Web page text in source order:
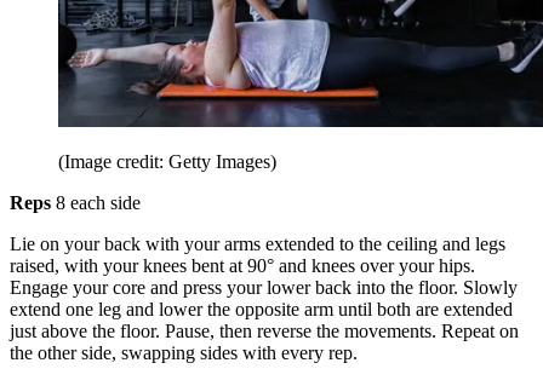
(Image credit: Getty Images)
Reps 8 each side
Lie on your back with your arms extended to the ceiling and legs
raised, with your knees bent at 90° and knees over your hips.
Engage your core and press your lower back into the floor. Slowly
extend one leg and lower the opposite arm until both are extended
just above the floor. Pause, then reverse the movements. Repeat on
the other side, swapping sides with every rep.